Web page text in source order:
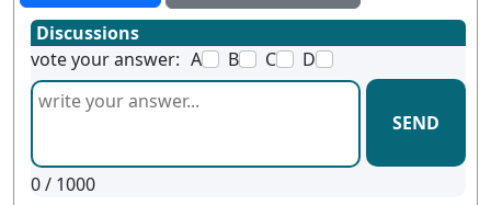
Discussions
vote your answer: A B C D
SEND
0/ 1000